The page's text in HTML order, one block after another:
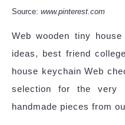
Source: www.pinterest.com
Web wooden tiny
ideas, best friend
house keychain Web
selection for the very
handmade pieces from